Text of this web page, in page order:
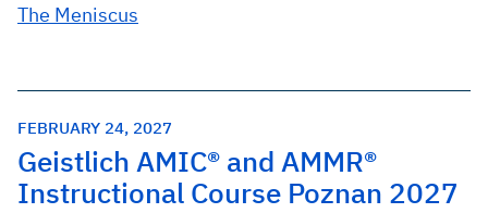
The Meniscus
FEBRUARY 24, 2027
Geistlich AMIC® and AMMR®
Instructional Course Poznan 2027